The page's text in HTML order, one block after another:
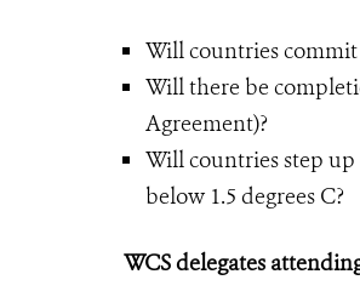
Will countries commit
Will there be
Agreement)?
Will countries step
below 1.5 degrees C?
WCS delegates